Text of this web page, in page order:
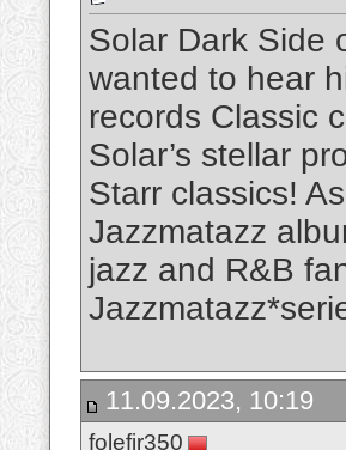
Solar Dark Side
wanted to hear
records Classic
Solar’s stellar
Starr classics!
Jazzmatazz
jazz and R&B
11.09.2023, 10:19
folefir350